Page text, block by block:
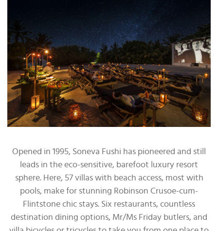
Opened in 1995, Soneva Fushi has pioneered and still
leads in the eco-sensitive, barefoot luxury resort
sphere. Here, 57 villas with beach access, most with
pools, make for stunning Robinson Crusoe-cum-
Flintstone chic stays. Six restaurants, countless
destination dining options, Mr/Ms Friday butlers, and